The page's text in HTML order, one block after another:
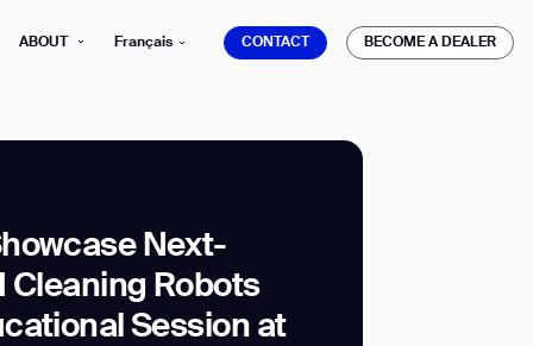
ABOUT Français CONTACT
BECOME A DEALER
Next-
Cleaning Robots
Session at
with Gausium.